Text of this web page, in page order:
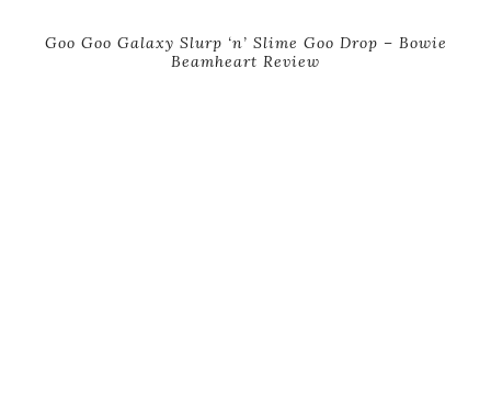
Goo Goo Galaxy Slurp ‘n’ Slime Goo Drop – Bowie
Beamheart Review